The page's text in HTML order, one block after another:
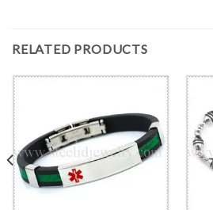
RELATED PRODUCTS